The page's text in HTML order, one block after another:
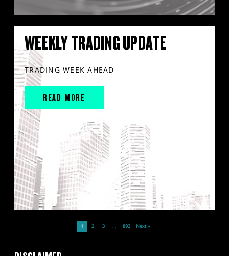
WEEKLY TRADING UPDATE
TRADING WEEK AHEAD
READ MORE
1 2 3 … 893 Next »